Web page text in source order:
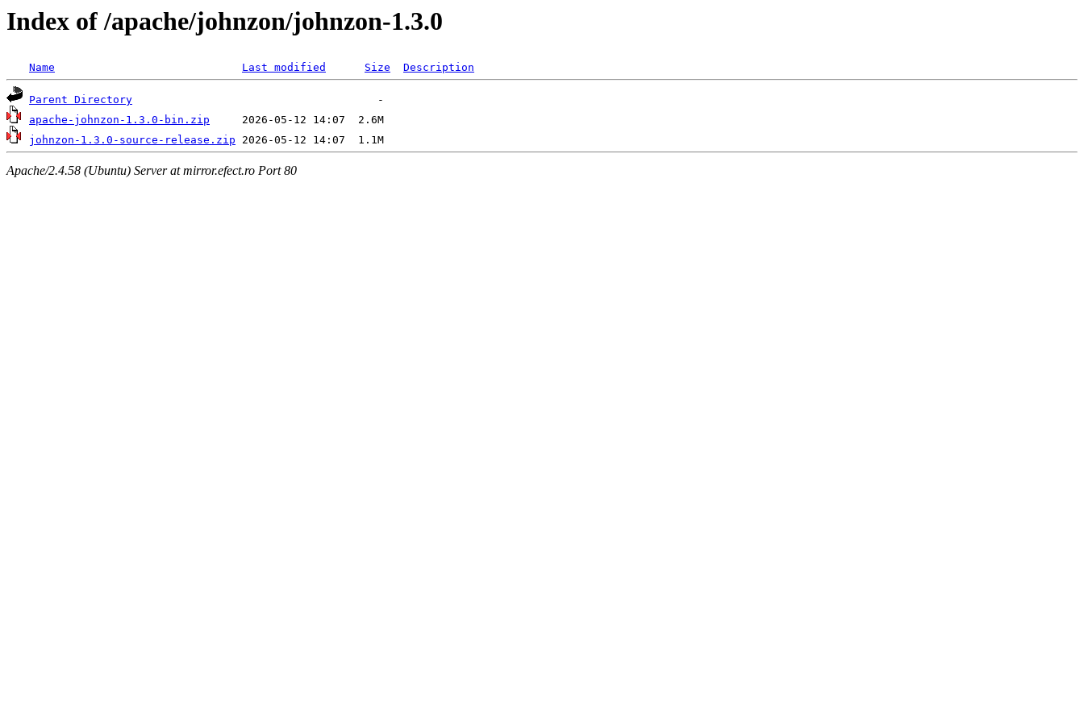
Index of /apache/johnzon/johnzon-1.3.0
Name Last modified Size Description
Parent Directory
apache-johnzon-1.3.0-bin.zip
johnzon-1.3.0-source-release.zip
Apache/2.4.58 (Ubuntu) Server at mirror.efect.ro Port 80